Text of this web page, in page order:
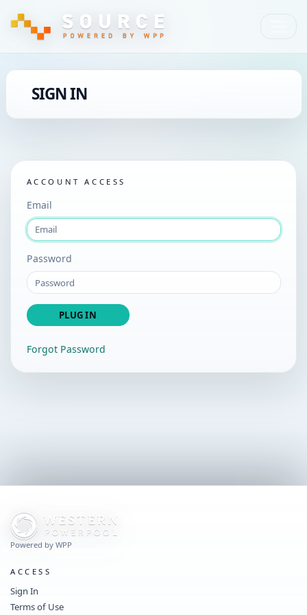
SIGN IN
ACCOUNT ACCESS
Email
Password
PLUG IN
Forgot Password
Powered by WPP
ACCESS
Sign In
Terms of Use